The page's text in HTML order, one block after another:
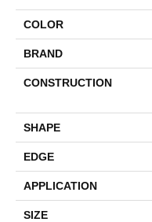
COLOR
BRAND
CONSTRUCTION
SHAPE
EDGE
APPLICATION
SIZE